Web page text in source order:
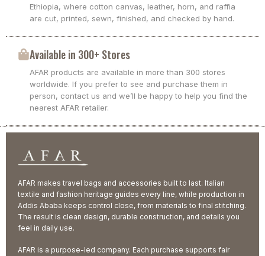
Ethiopia, where cotton canvas, leather, horn, and raffia
are cut, printed, sewn, finished, and checked by hand.
Available in 300+ Stores
AFAR products are available in more than 300 stores
worldwide. If you prefer to see and purchase them in
person, contact us and we’ll be happy to help you find the
nearest AFAR retailer.
AFAR makes travel bags and accessories built to last. Italian
textile and fashion heritage guides every line, while production in
Addis Ababa keeps control close, from materials to final stitching.
The result is clean design, durable construction, and details you
feel in daily use.
AFAR is a purpose-led company. Each purchase supports fair